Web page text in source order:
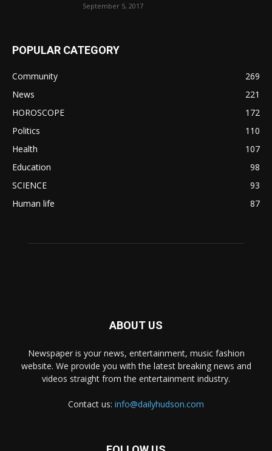
September 5, 2017
POPULAR CATEGORY
Community
269
News
221
HOROSCOPE
172
Politics
110
Health
107
Education
98
SCIENCE
93
Human life
87
ABOUT US
Newspaper is your news, entertainment, music fashion
website. We provide you with the latest breaking news and
videos straight from the entertainment industry.
Contact us: info@dailyhudson.com